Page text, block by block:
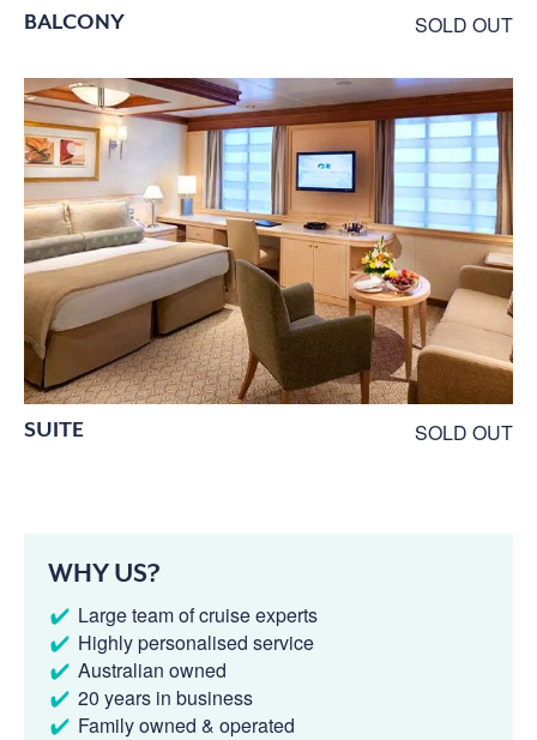
BALCONY SOLD OUT
SUITE SOLD OUT
WHY US?
Large team of cruise experts
Highly personalised service
Australian owned
20 years in business
Family owned & operated